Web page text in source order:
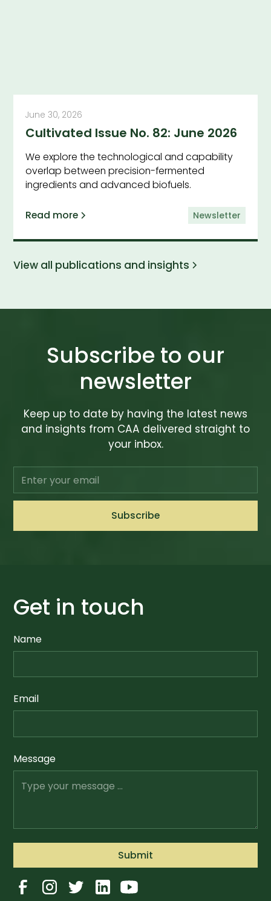
June 30, 2026
Cultivated Issue No. 82: June 2026
We explore the technological and capability
overlap between precision-fermented
ingredients and advanced biofuels.
Read more Newsletter
View all publications and insights
Subscribe to our
newsletter
Keep up to date by having the latest news
and insights from CAA delivered straight to
your inbox.
Get in touch
Name
Email
Message